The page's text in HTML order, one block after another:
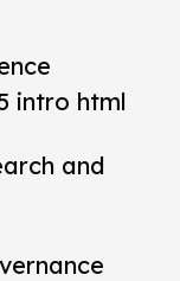
intro html
and